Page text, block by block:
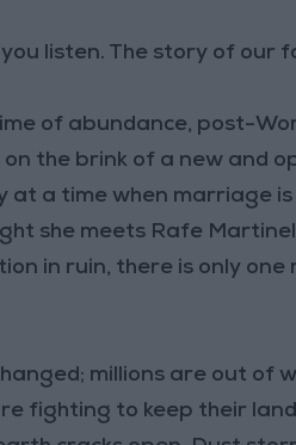
listen. The story of our
of abundance, post-
the brink of a new and
at a time when marriage
she meets Rafe
in ruin, there is only
millions are out
fighting to keep their